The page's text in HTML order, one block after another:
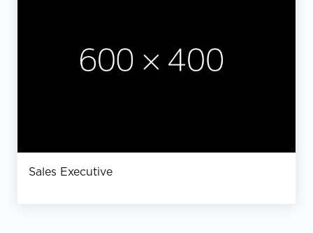
Sales Executive